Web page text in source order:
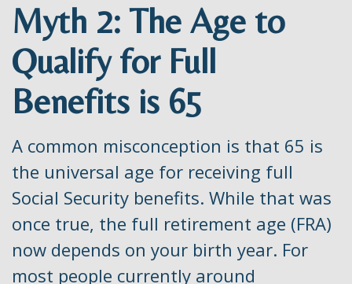
Myth 2: The Age to
Qualify for Full
Benefits is 65
A common misconception is that 65 is
the universal age for receiving full
Social Security benefits. While that was
once true, the full retirement age (FRA)
now depends on your birth year. For
most people currently around